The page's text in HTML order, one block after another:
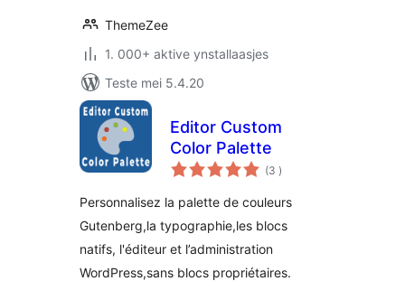
ThemeZee
1. 000+ aktive ynstallaasjes
Teste mei 5.4.20
Editor Custom
Color Palette
(3 totale
wurdearrings
)
Personnalisez la palette de couleurs
Gutenberg,la typographie,les blocs
natifs, l'éditeur et l’administration
WordPress,sans blocs propriétaires.